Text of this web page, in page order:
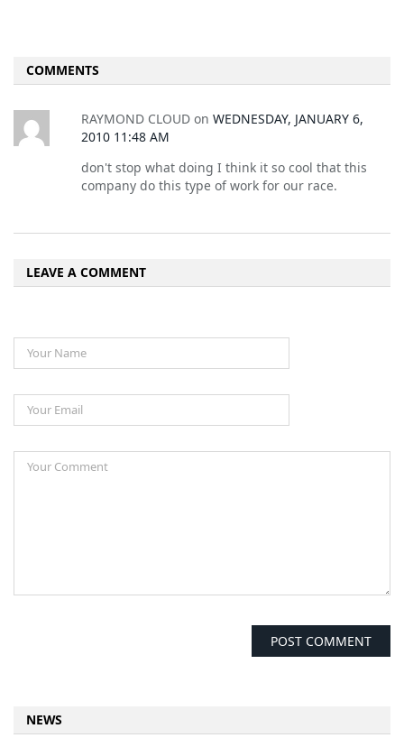
COMMENTS
RAYMOND CLOUD on WEDNESDAY, JANUARY 6,
2010 11:48 AM
don't stop what doing I think it so cool that this
company do this type of work for our race.
LEAVE A COMMENT
NEWS